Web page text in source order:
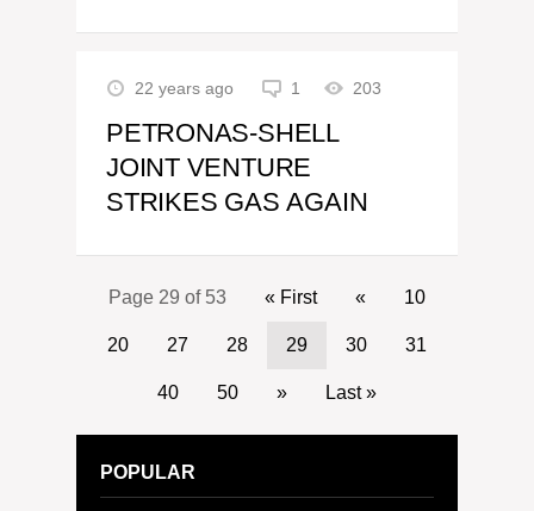
22 years ago 1 203
PETRONAS-SHELL
JOINT VENTURE
STRIKES GAS AGAIN
Page 29 of 53 « First « 10
20 27 28 29 30 31
40 50 » Last »
POPULAR